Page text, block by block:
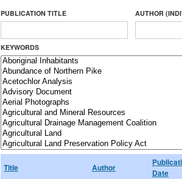
PUBLICATION TITLE AUTHOR
KEYWORDS
Title Author
Date